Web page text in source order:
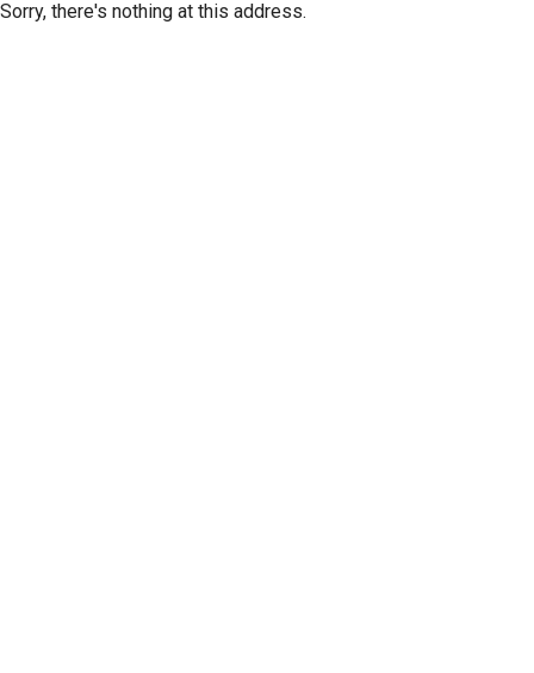
Sorry, there's nothing at this address.